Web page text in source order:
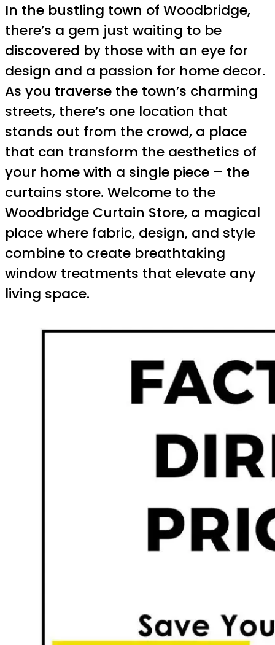
In the bustling town of Woodbridge,
there’s a gem just waiting to be
discovered by those with an eye for
design and a passion for home decor.
As you traverse the town’s charming
streets, there’s one location that
stands out from the crowd, a place
that can transform the aesthetics of
your home with a single piece – the
curtains store. Welcome to the
Woodbridge Curtain Store, a magical
place where fabric, design, and style
combine to create breathtaking
window treatments that elevate any
living space.